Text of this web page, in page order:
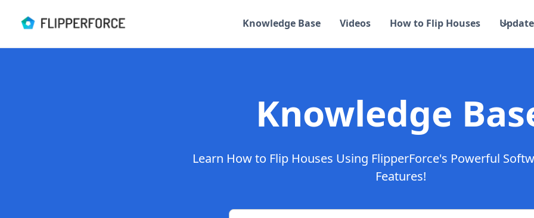
Knowledge Base Videos How to Flip Houses
Knowledge
Learn How to Flip Houses Using FlipperForce's Powerful
Features!